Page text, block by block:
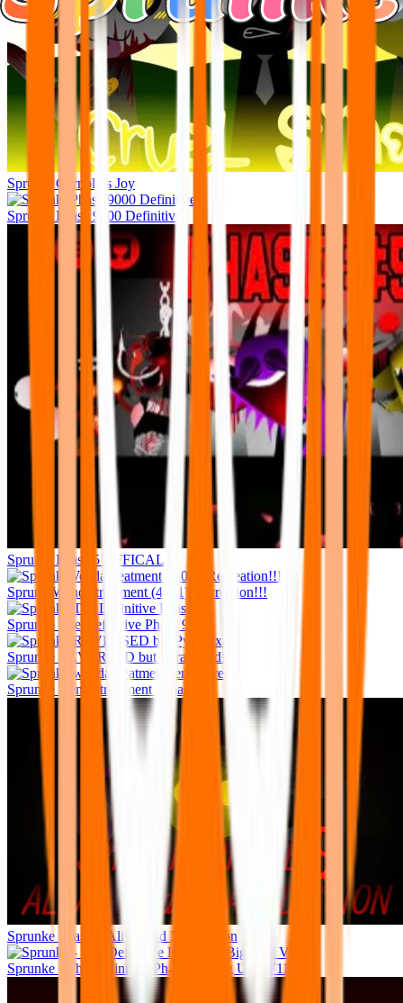
Sprunki Garnold’s Joy
Sprunki Phase 9000 Definitive
Sprunki Phase 5 OFFICAL
Sprunk Wenda treatment (4.0.1) Recreation!!!
Sprunke The Definitive Phase 9
Sprunke REVERSED but Pyramixed!
Sprunke wenda treatment remastered
Sprunke Phase 9 Alive And Malediction
Sprunke - The Definitive Phase 11 (Big Upd V11)